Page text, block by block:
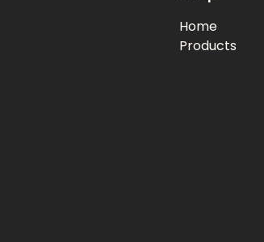
Home
Products